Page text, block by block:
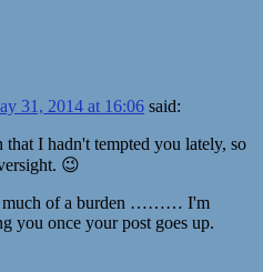
31, 2014 at 16:06 said:
I hadn't tempted you lately, so
😉
much of a burden ……… I'm
you once your post goes up.